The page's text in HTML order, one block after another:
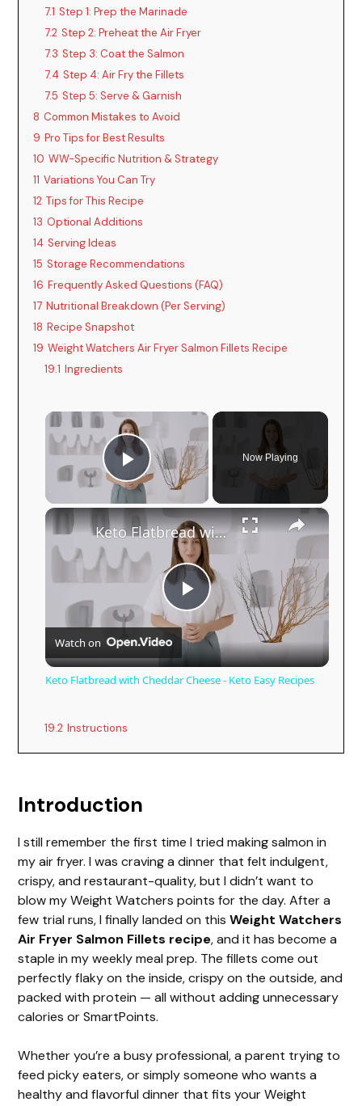
7.1 Step 1: Prep the Marinade
7.2 Step 2: Preheat the Air Fryer
7.3 Step 3: Coat the Salmon
7.4 Step 4: Air Fry the Fillets
7.5 Step 5: Serve & Garnish
8 Common Mistakes to Avoid
9 Pro Tips for Best Results
10 WW-Specific Nutrition & Strategy
11 Variations You Can Try
12 Tips for This Recipe
13 Optional Additions
14 Serving Ideas
15 Storage Recommendations
16 Frequently Asked Questions (FAQ)
17 Nutritional Breakdown (Per Serving)
18 Recipe Snapshot
19 Weight Watchers Air Fryer Salmon Fillets Recipe
19.1 Ingredients
×
Play Video
Now Playing
×
P
l
y
i
d
e
o
Keto Flatbread with Cheddar Cheese - Keto Easy Recipes
Watch on
Keto Flatbread with Cheddar Cheese - Keto Easy Recipes
19.2 Instructions
Introduction
I still remember the first time I tried making salmon in
my air fryer. I was craving a dinner that felt indulgent,
crispy, and restaurant-quality, but I didn’t want to
blow my Weight Watchers points for the day. After a
few trial runs, I finally landed on thisWeight Watchers
Air Fryer Salmon Fillets recipe, and it has become a
staple in my weekly meal prep. The fillets come out
perfectly flaky on the inside, crispy on the outside, and
packed with protein — all without adding unnecessary
calories or SmartPoints.
Whether you’re a busy professional, a parent trying to
feed picky eaters, or simply someone who wants a
healthy and flavorful dinner that fits your Weight